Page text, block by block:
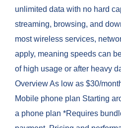
unlimited data with no hard
streaming, browsing, and
most wireless services,
apply, meaning speeds can
of high usage or after heavy
Overview As low as $30/
Mobile phone plan Starting
a phone plan *Requires